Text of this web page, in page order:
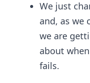
We just
and, as we
we are
about
fails.